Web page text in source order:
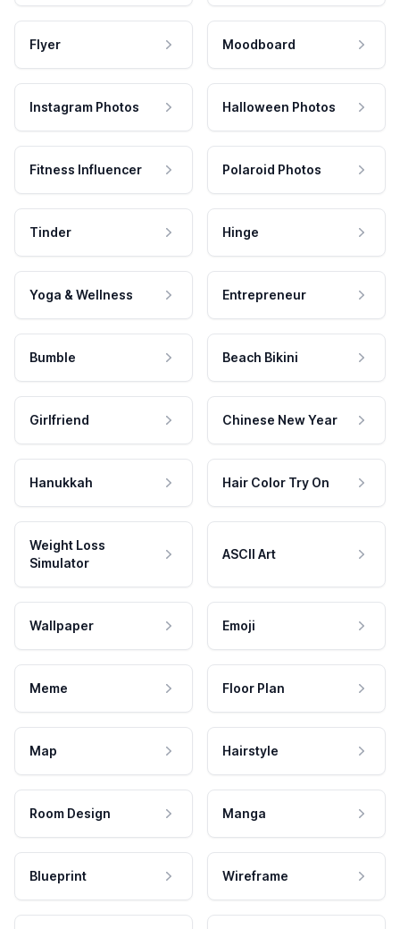
Flyer Moodboard
Instagram Photos Halloween Photos
Fitness Influencer Polaroid Photos
Tinder Hinge
Yoga & Wellness Entrepreneur
Bumble Beach Bikini
Girlfriend Chinese New Year
Hanukkah Hair Color Try On
Weight Loss
Simulator
ASCII Art
Wallpaper Emoji
Meme Floor Plan
Map Hairstyle
Room Design Manga
Blueprint Wireframe